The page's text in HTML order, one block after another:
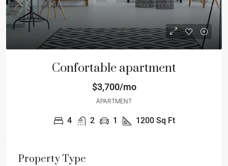
Confortable apartment
$3,700/mo
APARTMENT
4 2 1 1200 Sq Ft
Property Type